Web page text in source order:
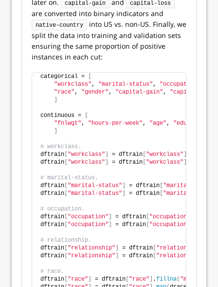
later on. capital-gain and capital-loss
are converted into binary indicators and
native-country
into US vs. non-US. Finally, we
split the data into training and validation sets
ensuring the same proportion of positive
instances in each cut:
categorical =
"workclass", "marital-status", "occupation"
"race", "gender", "capital-gain", "capital-loss"
continuous =
"fnlwgt", "hours-per-week", "age", "educational-
# workclass.
dftrain "workclass" = dftrain "workclass"
dftrain "workclass" = dftrain "workclass"
# marital-status.
dftrain "marital-status" = dftrain "marital-status"
dftrain "marital-status" = dftrain "marital-status"
# occupation.
dftrain "occupation" = dftrain "occupation"
dftrain "occupation" = dftrain "occupation"
# relationship.
dftrain "relationship" = dftrain "relationship"
dftrain "relationship" = dftrain "relationship"
# race.
dftrain "race" = dftrain "race" .fillna( "missing"